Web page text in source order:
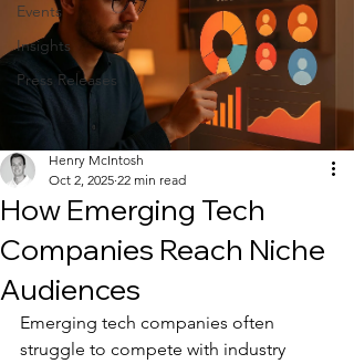
Events
Insights
Press Releases
How Emerging Tech
Companies Reach Niche
Audiences
Henry McIntosh
Oct 2, 2025 22 min read
Emerging tech companies often
struggle to compete with industry